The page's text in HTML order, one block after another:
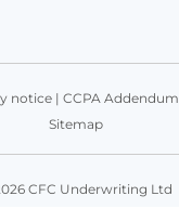
notice| CCPA Addendum
Sitemap
CFC Underwriting Ltd